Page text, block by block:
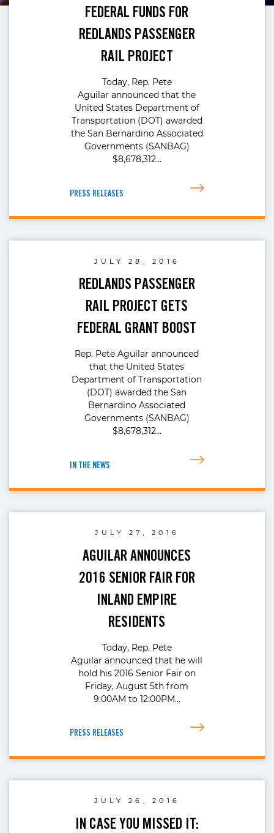
FEDERAL FUNDS FOR
REDLANDS PASSENGER
RAIL PROJECT
Today, Rep. Pete
Aguilar announced that the
United States Department of
Transportation (DOT) awarded
the San Bernardino Associated
Governments (SANBAG)
$8,678,312…
PRESS RELEASES
JULY 28, 2016
REDLANDS PASSENGER
RAIL PROJECT GETS
FEDERAL GRANT BOOST
Rep. Pete Aguilar announced
that the United States
Department of Transportation
(DOT) awarded the San
Bernardino Associated
Governments (SANBAG)
$8,678,312…
IN THE NEWS
JULY 27, 2016
AGUILAR ANNOUNCES
2016 SENIOR FAIR FOR
INLAND EMPIRE
RESIDENTS
Today, Rep. Pete
Aguilar announced that he will
hold his 2016 Senior Fair on
Friday, August 5th from
9:00AM to 12:00PM…
PRESS RELEASES
JULY 26, 2016
IN CASE YOU MISSED IT: